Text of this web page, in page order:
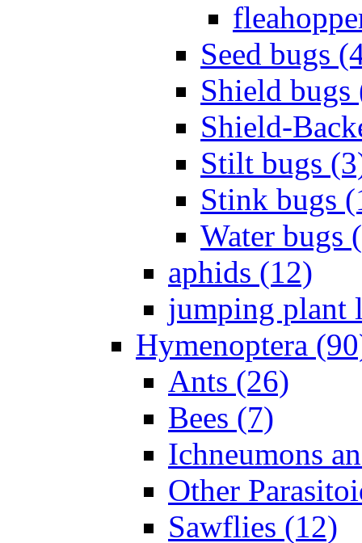
Seed bugs
Shield bugs
Shield-
Stilt bugs
Stink bugs
Water bugs
aphids (12)
jumping plant
Hymenoptera
Ants (26)
Bees (7)
Ichneumons
Other
Sawflies (12)